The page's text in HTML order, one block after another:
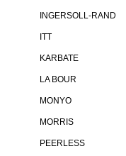
INGERSOLL-RAND
ITT
KARBATE
LA BOUR
MONYO
MORRIS
PEERLESS